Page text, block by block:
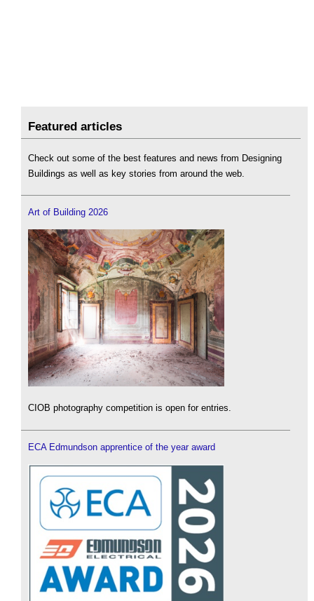
Featured articles
Check out some of the best features and news from Designing
Buildings as well as key stories from around the web.
Art of Building 2026
CIOB photography competition is open for entries.
ECA Edmundson apprentice of the year award